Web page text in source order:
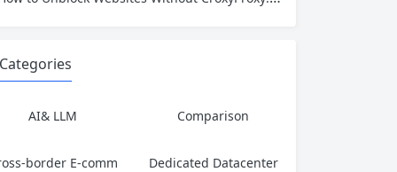
Categories
AI& LLM Comparison
border E-comm
Dedicated Datacenter